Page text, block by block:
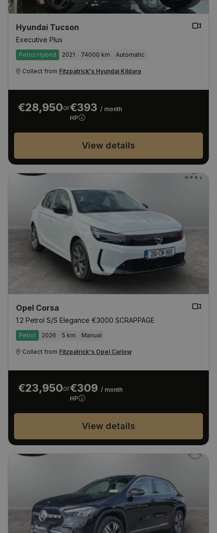
Hyundai Tucson
Executive Plus
Petrol Hybrid 2021 74000 km Automatic
Collect from Fitzpatrick's Hyundai Kildare
€28,950or€393 / month
HP
View details
Opel Corsa
1.2 Petrol S/S Elegance €3000 SCRAPPAGE
Petrol 2026 5 km Manual
Collect from Fitzpatrick's Opel Carlow
€23,950or€309 / month
HP
View details